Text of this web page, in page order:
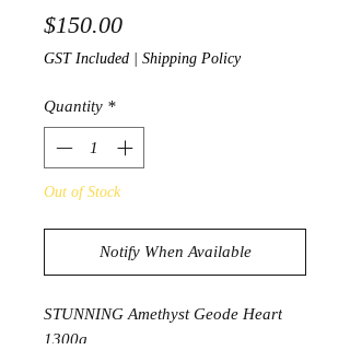
$150.00Price
GST Included Shipping Policy
Quantity *
Out of Stock
Notify When Available
STUNNING Amethyst Geode Heart
1300g